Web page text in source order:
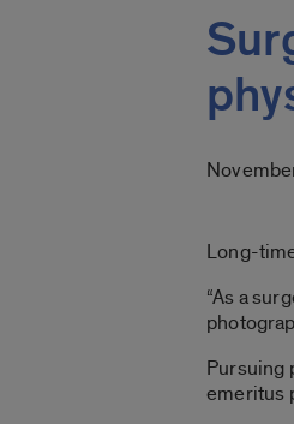
Long-
“As a
Pursuing
emeritus